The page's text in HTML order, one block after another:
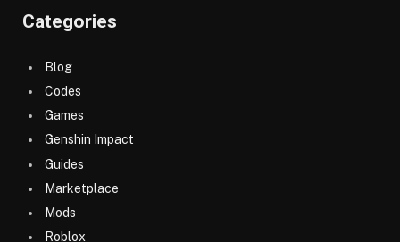
Categories
Blog
Codes
Games
Genshin Impact
Guides
Marketplace
Mods
Roblox